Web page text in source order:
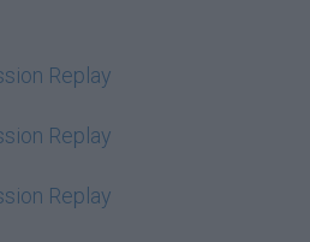
Replay
Replay
Replay